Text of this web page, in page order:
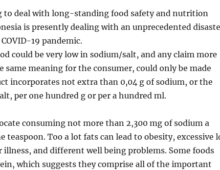
to deal with long-standing food safety and nutrition
is presently dealing with an unprecedented
19 pandemic.
could be very low in sodium/salt, and any claim more
same meaning for the consumer, could only be made
incorporates not extra than 0,04 g of sodium, or the
per one hundred g or per a hundred ml.
consuming not more than 2,300 mg of sodium a
teaspoon. Too a lot fats can lead to obesity, excessive
illness, and different well being problems. Some foods
which suggests they comprise all of the important